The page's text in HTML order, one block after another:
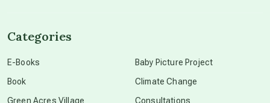
Categories
E-Books
Book
Green Acres Village
Baby Picture Project
Climate Change
Consultations